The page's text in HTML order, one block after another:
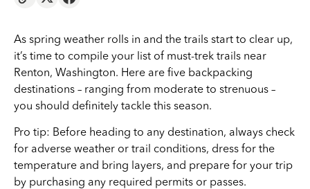
As spring weather rolls in and the trails start to clear up,
it’s time to compile your list of must-trek trails near
Renton, Washington. Here are five backpacking
destinations – ranging from moderate to strenuous –
you should definitely tackle this season.
Pro tip: Before heading to any destination, always check
for adverse weather or trail conditions, dress for the
temperature and bring layers, and prepare for your trip
by purchasing any required permits or passes.